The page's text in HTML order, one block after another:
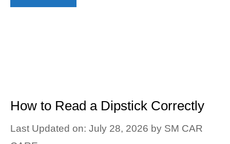
How to Read a Dipstick Correctly
Last Updated on: July 28, 2026 by SM CAR